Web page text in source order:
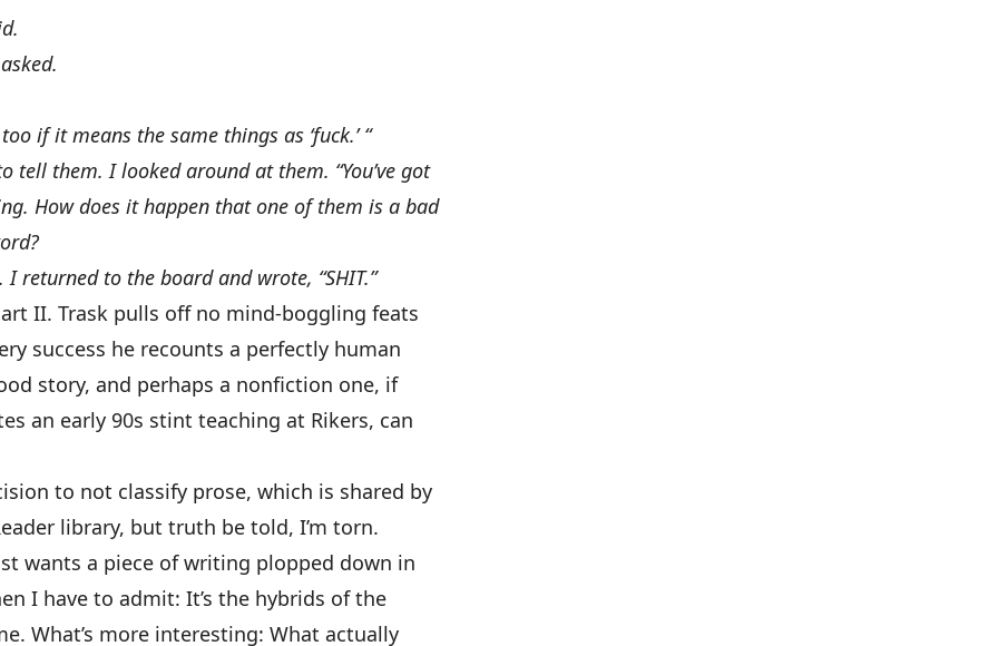
if it means the same things as ‘fuck.’ “
tell them. I looked around at them. “You’ve got
How does it happen that one of them is a bad
returned to the board and wrote, “SHIT.”
II. Trask pulls off no mind-boggling feats
success he recounts a perfectly human
story, and perhaps a nonfiction one, if
an early 90s stint teaching at Rikers, can
to not classify prose, which is shared by
library, but truth be told, I’m torn.
wants a piece of writing plopped down in
I have to admit: It’s the hybrids of the
What’s more interesting: What actually